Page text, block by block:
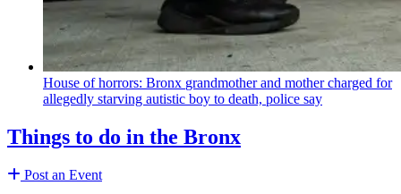
House of horrors: Bronx grandmotherand mother charged for
allegedly starving autistic boy to death, police say
Things to do in the Bronx
Post an Event